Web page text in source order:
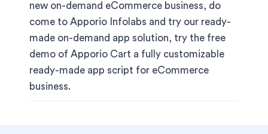
new on-demand eCommerce business, do
come to Apporio Infolabs and try our ready-
made on-demand app solution, try the free
demo of Apporio Cart a fully customizable
ready-made app script for eCommerce
business.